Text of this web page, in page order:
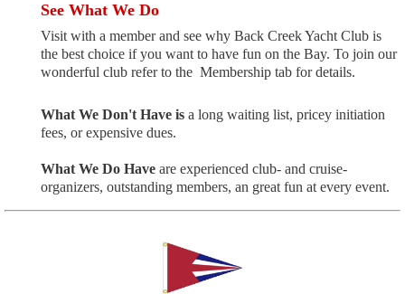
See What We Do
Visit with a member and see why Back Creek Yacht Club is
the best choice if you want to have fun on the Bay. To join our
wonderful club refer to the Membership tab for details.
What We Don't Have is a long waiting list, pricey initiation
fees, or expensive dues.
What We Do Have are experienced club- and cruise-
organizers, outstanding members, an great fun at every event.